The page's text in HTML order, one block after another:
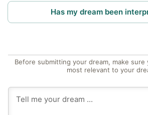
Has my dream been
Before submitting your dream, make sure
most relevant to your